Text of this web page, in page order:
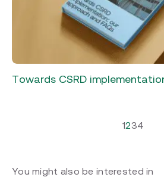
Towards CSRD
1234
You might also be interested in